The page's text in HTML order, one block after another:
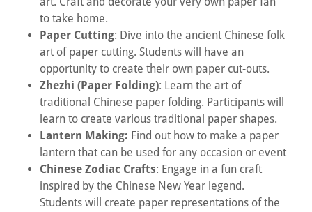
to take home.
Paper Cutting: Dive into the ancient Chinese folk
art of paper cutting. Students will have an
opportunity to create their own paper cut-outs.
Zhezhi (Paper Folding): Learn the art of
traditional Chinese paper folding. Participants will
learn to create various traditional paper shapes.
Lantern Making: Find out how to make a paper
lantern that can be used for any occasion or event
Chinese Zodiac Crafts: Engage in a fun craft
inspired by the Chinese New Year legend.
Students will create paper representations of the